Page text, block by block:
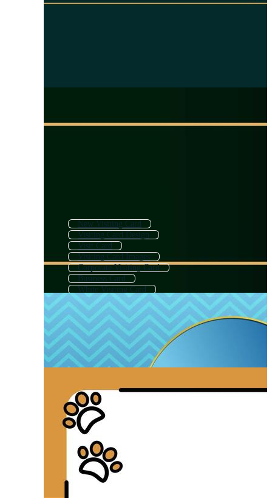
New Visiting Card
Visiting Card Design
Visit Card
Visiting Card Images
Corporate Visiting Card
Business Card
White Visiting Card
Creative Visiting Card
Luxury Visiting Card
Businesscard
Bussines Card
Travel Visiting Card